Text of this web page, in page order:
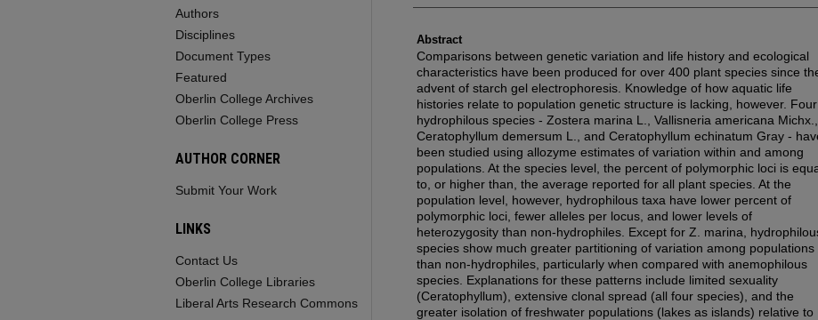
Abstract
Comparisons between genetic variation and life history and ecological
characteristics have been produced for over 400 plant species since
advent of starch gel electrophoresis. Knowledge of how aquatic life
histories relate to population genetic structure is lacking, however. Four
hydrophilous species - Zostera marina L., Vallisneria americana Michx.,
Ceratophyllum demersum L., and Ceratophyllum echinatum Gray -
been studied using allozyme estimates of variation within and among
populations. At the species level, the percent of polymorphic loci is
to, or higher than, the average reported for all plant species. At the
population level, however, hydrophilous taxa have lower percent of
polymorphic loci, fewer alleles per locus, and lower levels of
heterozygosity than non-hydrophiles. Except for Z. marina,
species show much greater partitioning of variation among populations
than non-hydrophiles, particularly when compared with anemophilous
species. Explanations for these patterns include limited sexuality
(Ceratophyllum), extensive clonal spread (all four species), and the
greater isolation of freshwater populations (lakes as islands) relative to
Authors
Disciplines
Document Types
Featured
Oberlin College Archives
Oberlin College Press
AUTHOR CORNER
Submit Your Work
LINKS
Contact Us
Oberlin College Libraries
Liberal Arts Research Commons